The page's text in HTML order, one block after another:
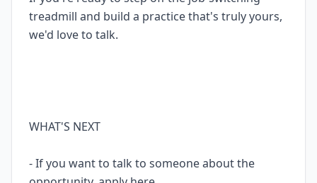
treadmill and build a practice that's truly yours,
we'd love to talk.
WHAT'S NEXT
- If you want to talk to someone about the